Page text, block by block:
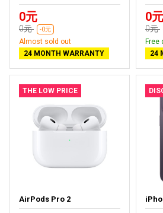
0元
0元 -0元
Almost sold out
24 MONTH WARRANTY
0元
0元
Free
24
THE LOW PRICE
AirPods Pro 2